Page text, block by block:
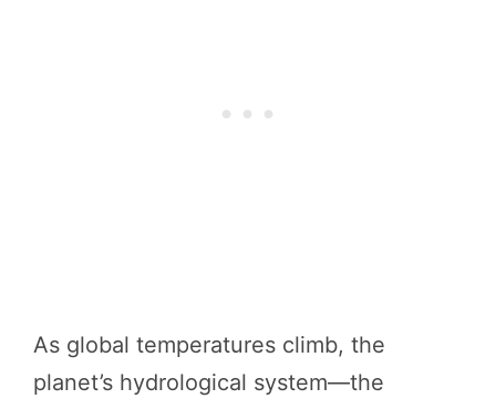
As global temperatures climb, the
planet’s hydrological system—the